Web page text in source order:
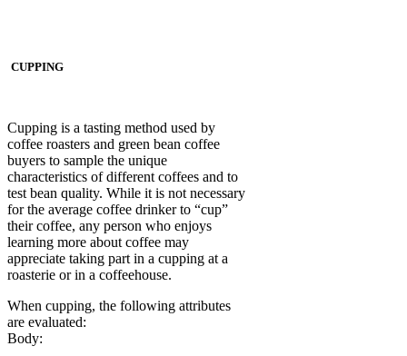
CUPPING
Cupping is a tasting method used by
coffee roasters and green bean coffee
buyers to sample the unique
characteristics of different coffees and to
test bean quality. While it is not necessary
for the average coffee drinker to “cup”
their coffee, any person who enjoys
learning more about coffee may
appreciate taking part in a cupping at a
roasterie or in a coffeehouse.
When cupping, the following attributes
are evaluated:
Body: